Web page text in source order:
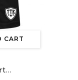
CART